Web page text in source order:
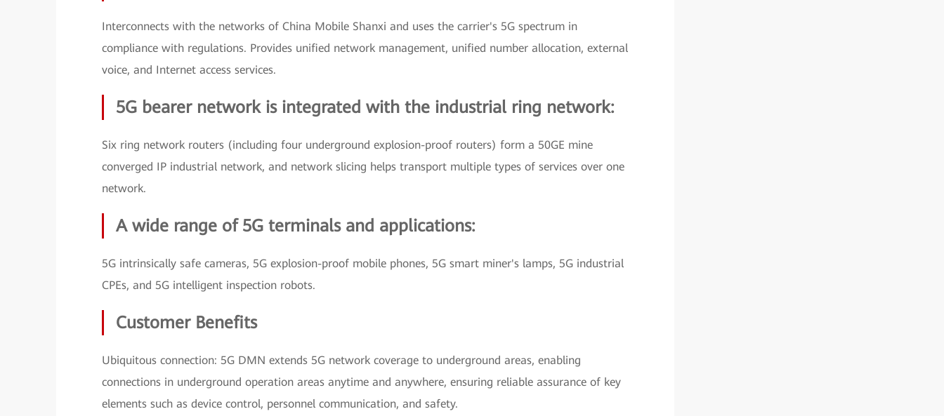
Interconnects with the networks of China Mobile Shanxi and uses the carrier's 5G spectrum in
compliance with regulations. Provides unified network management, unified number allocation, external
voice, and Internet access services.
5G bearer network is integrated with the industrial ring network:
Six ring network routers (including four underground explosion-proof routers) form a 50GE mine
converged IP industrial network, and network slicing helps transport multiple types of services over one
network.
A wide range of 5G terminals and applications:
5G intrinsically safe cameras, 5G explosion-proof mobile phones, 5G smart miner's lamps, 5G industrial
CPEs, and 5G intelligent inspection robots.
Customer Benefits
Ubiquitous connection: 5G DMN extends 5G network coverage to underground areas, enabling
connections in underground operation areas anytime and anywhere, ensuring reliable assurance of key
elements such as device control, personnel communication, and safety.